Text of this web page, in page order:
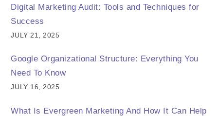
Digital Marketing Audit: Tools and Techniques for
Success
JULY 21, 2025
Google Organizational Structure: Everything You
Need To Know
JULY 16, 2025
What Is Evergreen Marketing And How It Can Help